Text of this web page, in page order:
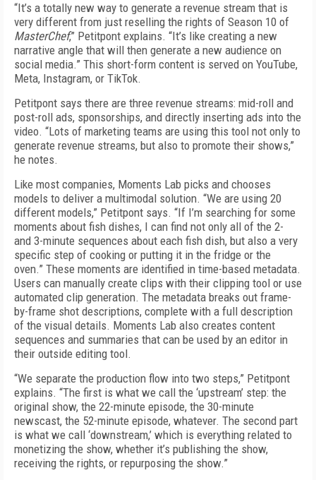
“It’s a totally new way to generate a revenue stream that is
very different from just reselling the rights of Season 10 of
MasterChef,” Petitpont explains. “It’s like creating a new
narrative angle that will then generate a new audience on
social media.” This short-form content is served on YouTube,
Meta, Instagram, or TikTok.
Petitpont says there are three revenue streams: mid-roll and
post-roll ads, sponsorships, and directly inserting ads into the
video. “Lots of marketing teams are using this tool not only to
generate revenue streams, but also to promote their shows,”
he notes.
Like most companies, Moments Lab picks and chooses
models to deliver a multimodal solution. “We are using 20
different models,” Petitpont says. “If I’m searching for some
moments about fish dishes, I can find not only all of the 2-
and 3-minute sequences about each fish dish, but also a very
specific step of cooking or putting it in the fridge or the
oven.” These moments are identified in time-based metadata.
Users can manually create clips with their clipping tool or use
automated clip generation. The metadata breaks out frame-
by-frame shot descriptions, complete with a full description
of the visual details. Moments Lab also creates content
sequences and summaries that can be used by an editor in
their outside editing tool.
“We separate the production flow into two steps,” Petitpont
explains. “The first is what we call the ‘upstream’ step: the
original show, the 22-minute episode, the 30-minute
newscast, the 52-minute episode, whatever. The second part
is what we call ‘downstream,’ which is everything related to
monetizing the show, whether it’s publishing the show,
receiving the rights, or repurposing the show.”